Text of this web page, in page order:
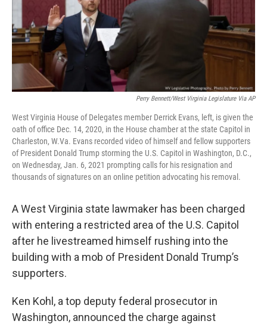
Perry Bennett/West Virginia Legislature Via AP
West Virginia House of Delegates member Derrick Evans, left, is given the
oath of office Dec. 14, 2020, in the House chamber at the state Capitol in
Charleston, W.Va. Evans recorded video of himself and fellow supporters
of President Donald Trump storming the U.S. Capitol in Washington, D.C.,
on Wednesday, Jan. 6, 2021 prompting calls for his resignation and
thousands of signatures on an online petition advocating his removal.
A West Virginia state lawmaker has been charged
with entering a restricted area of the U.S. Capitol
after he livestreamed himself rushing into the
building with a mob of President Donald Trump’s
supporters.
Ken Kohl, a top deputy federal prosecutor in
Washington, announced the charge against